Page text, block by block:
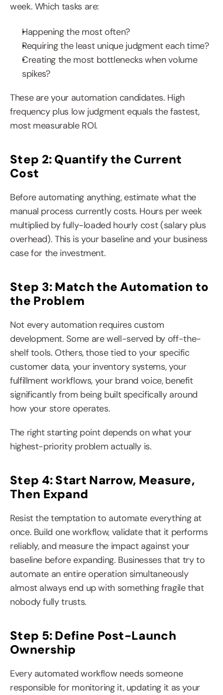
week. Which tasks are:
Happening the most often?
Requiring the least unique judgment each time?
Creating the most bottlenecks when volume
spikes?
These are your automation candidates. High
frequency plus low judgment equals the fastest,
most measurable ROI.
Step 2: Quantify the Current
Cost
Before automating anything, estimate what the
manual process currently costs. Hours per week
multiplied by fully-loaded hourly cost (salary plus
overhead). This is your baseline and your business
case for the investment.
Step 3: Match the Automation to
the Problem
Not every automation requires custom
development. Some are well-served by off-the-
shelf tools. Others, those tied to your specific
customer data, your inventory systems, your
fulfillment workflows, your brand voice, benefit
significantly from being built specifically around
how your store operates.
The right starting point depends on what your
highest-priority problem actually is.
Step 4: Start Narrow, Measure,
Then Expand
Resist the temptation to automate everything at
once. Build one workflow, validate that it performs
reliably, and measure the impact against your
baseline before expanding. Businesses that try to
automate an entire operation simultaneously
almost always end up with something fragile that
nobody fully trusts.
Step 5: Define Post-Launch
Ownership
Every automated workflow needs someone
responsible for monitoring it, updating it as your